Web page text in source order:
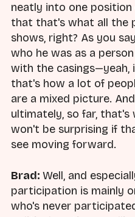
neatly into one
that that's what all the
shows, right? As you
who he was as a
with the casings—yeah,
that's how a lot of
are a mixed picture.
ultimately, so far, that's
won't be surprising if
see moving forward.
Brad: Well, and
participation is mainly
who's never